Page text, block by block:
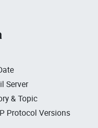
Server
& Topic
Protocol Versions